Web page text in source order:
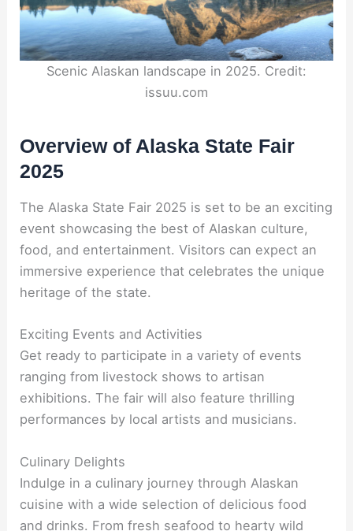
Scenic Alaskan landscape in 2025. Credit:
issuu.com
Overview of Alaska State Fair
2025
The Alaska State Fair 2025 is set to be an exciting
event showcasing the best of Alaskan culture,
food, and entertainment. Visitors can expect an
immersive experience that celebrates the unique
heritage of the state.
Exciting Events and Activities
Get ready to participate in a variety of events
ranging from livestock shows to artisan
exhibitions. The fair will also feature thrilling
performances by local artists and musicians.
Culinary Delights
Indulge in a culinary journey through Alaskan
cuisine with a wide selection of delicious food
and drinks. From fresh seafood to hearty wild